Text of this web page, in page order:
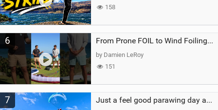
158
6 From Prone FOIL to Wind Foiling | What's the Best Next Step?
by Damien LeRoy
151
7 Just a feel good parawing day at Kanaha Beach, Maui